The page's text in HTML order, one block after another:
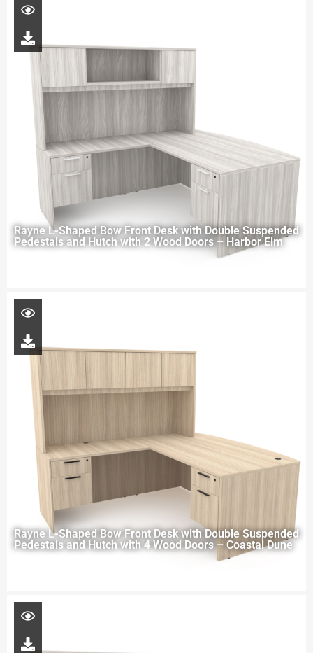
Rayne L-Shaped Bow Front Desk with Double Suspended
Pedestals and Hutch with 2 Wood Doors – Harbor Elm
Rayne L-Shaped Bow Front Desk with Double Suspended
Pedestals and Hutch with 4 Wood Doors – Coastal Dune